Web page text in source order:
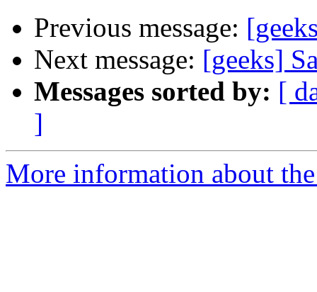
Previous message:
Next message: [geeks]
Messages sorted by: [
]
More information about